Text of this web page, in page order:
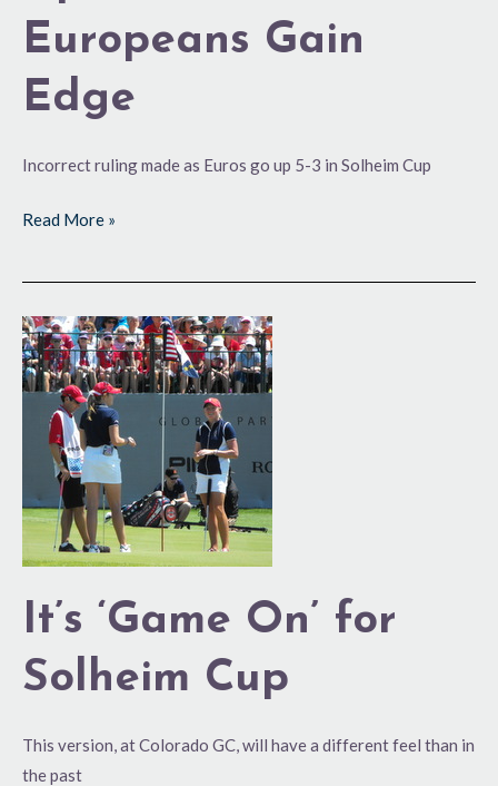
Europeans Gain
Edge
Incorrect ruling made as Euros go up 5-3 in Solheim Cup
Read More »
It’s ‘Game On’ for
Solheim Cup
This version, at Colorado GC, will have a different feel than in
the past
It’s
‘Game
On’
Solheim